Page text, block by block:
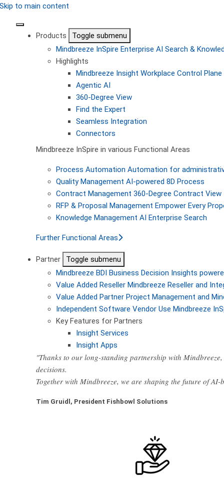
Skip to main content
Products
Toggle submenu
Mindbreeze InSpire Enterprise AI Search &
Highlights
Mindbreeze Insight Workplace Control
Agentic AI
360-Degree View
Find the Expert
Seamless Integration
Connectors
Mindbreeze InSpire in various Functional Areas
Process Automation Automation for
Quality Management AI-powered 8D Process
Contract Management 360-Degree Contract View
RFP & Proposal Management Empower Every
Knowledge Management AI Enterprise Search
Further Functional Areas
Partner
Toggle submenu
Mindbreeze BDI Business Decision Insights
Value Added Reseller Mindbreeze Reseller and
Value Added Partner Project Management and
Independent Software Vendor Use Mindbreeze
Key Features for Partners
Insight Services
Insight Apps
"Thanks to our long-standing partnership with
decisions.
Together with Mindbreeze, we are shaping the future of
Tim Gruidl, President Fishbowl Solutions